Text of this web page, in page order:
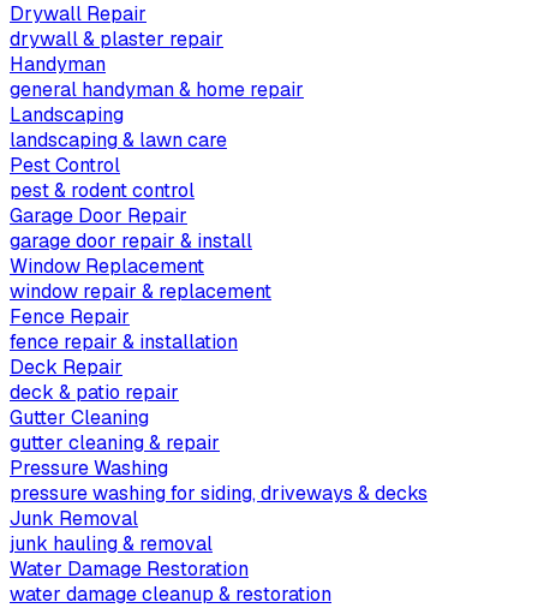
Drywall Repair
drywall & plaster repair
Handyman
general handyman & home repair
Landscaping
landscaping & lawn care
Pest Control
pest & rodent control
Garage Door Repair
garage door repair & install
Window Replacement
window repair & replacement
Fence Repair
fence repair & installation
Deck Repair
deck & patio repair
Gutter Cleaning
gutter cleaning & repair
Pressure Washing
pressure washing for siding, driveways & decks
Junk Removal
junk hauling & removal
Water Damage Restoration
water damage cleanup & restoration